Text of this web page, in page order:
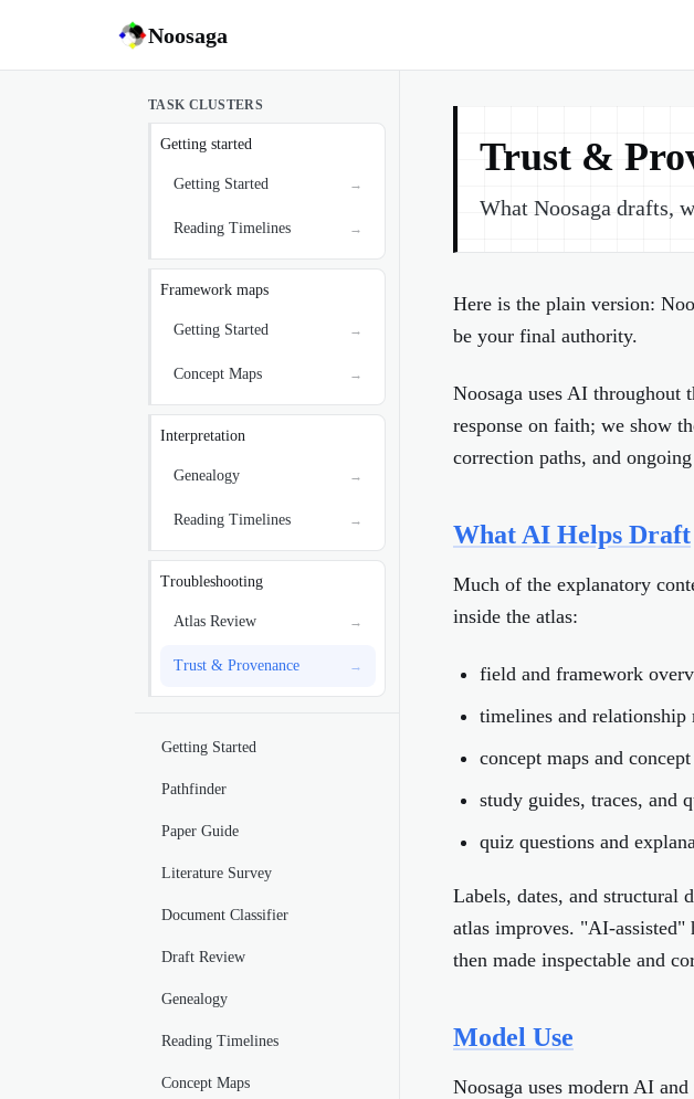
Noosaga
TASK CLUSTERS
Getting started
Getting Started →
Reading Timelines →
Framework maps
Getting Started →
Concept Maps →
Interpretation
Genealogy →
Reading Timelines →
Troubleshooting
Atlas Review →
Trust & Provenance →
Getting Started
Pathfinder
Paper Guide
Literature Survey
Document Classifier
Draft Review
Genealogy
Reading Timelines
Concept Maps
Trust &
What Noosaga drafts,
Here is the plain version:
be your final authority.
Noosaga uses AI throughout
response on faith; we show
correction paths, and
What AI Helps Draft
Much of the explanatory
inside the atlas:
field and framework
timelines and relationship
concept maps and
study guides, traces, and
quiz questions and
Labels, dates, and structural
atlas improves. "AI-assisted"
then made inspectable and
Model Use
Noosaga uses modern AI